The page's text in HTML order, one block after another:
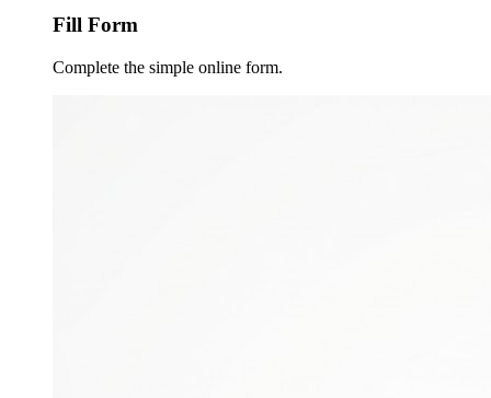
Fill Form
Complete the simple online form.